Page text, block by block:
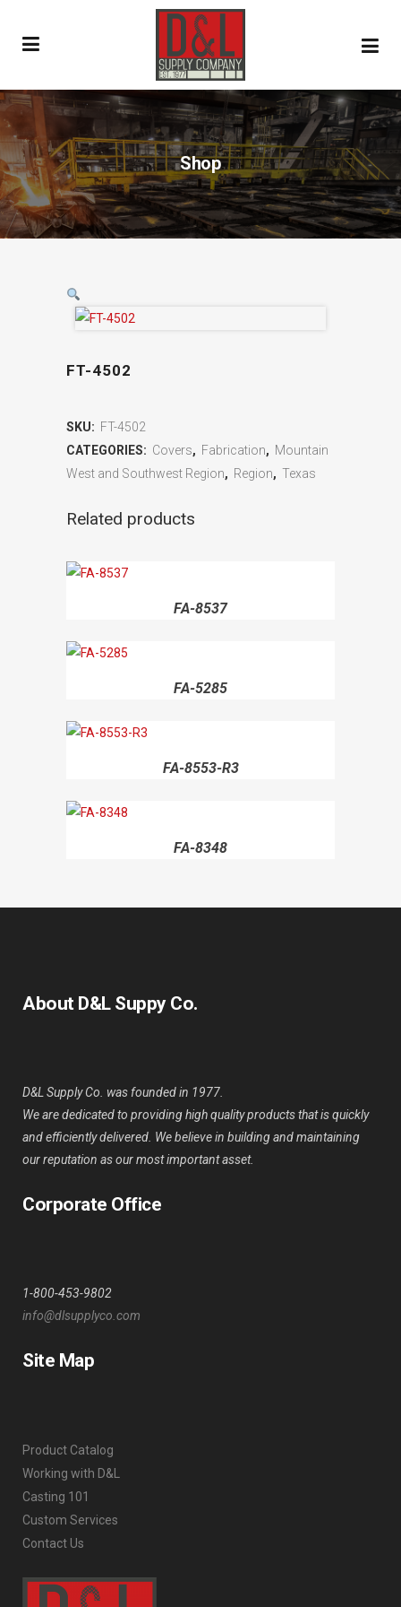
Shop
FT-4502
SKU: FT-4502
CATEGORIES: Covers, Fabrication, Mountain
West and Southwest Region, Region, Texas
Related products
FA-8537
FA-5285
FA-8553-R3
FA-8348
About D&L Suppy Co.
D&L Supply Co. was founded in 1977.
We are dedicated to providing high quality products that is quickly
and efficiently delivered. We believe in building and maintaining
our reputation as our most important asset.
Corporate Office
1-800-453-9802
info@dlsupplyco.com
Site Map
Product Catalog
Working with D&L
Casting 101
Custom Services
Contact Us